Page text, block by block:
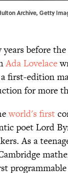
Archive, Getty
before
Ada Lovelace
first-edition
for more
world's first
poet Lord
As a